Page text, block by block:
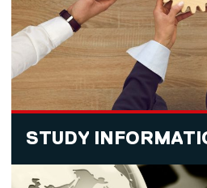
STUDY